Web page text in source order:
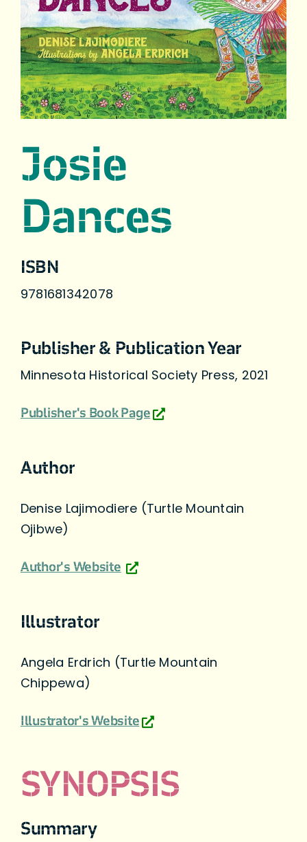
Josie
Dances
ISBN
9781681342078
Publisher & Publication Year
Minnesota Historical Society Press, 2021
Publisher's Book Page
Author
Denise Lajimodiere (Turtle Mountain
Ojibwe)
Author's Website
Illustrator
Angela Erdrich (Turtle Mountain
Chippewa)
Illustrator's Website
SYNOPSIS
Summary